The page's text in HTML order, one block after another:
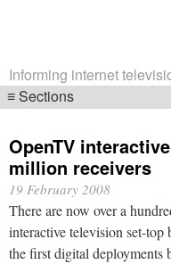
Informing internet
Sections
navigation
OpenTV
million receivers
19 February 2008
There are now over a
interactive television set-
the first digital